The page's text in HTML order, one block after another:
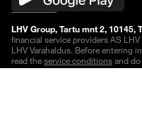
LHV Group, Tartu mnt 2, 10145,
financial service providers AS
LHV Varahaldus. Before entering
read theservice conditionsand
information.Quotes are delayed.